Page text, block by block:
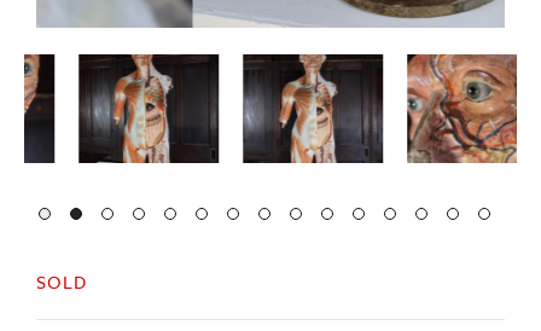
SOLD